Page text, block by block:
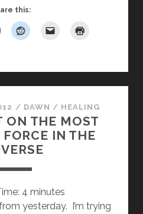
OF
this:
/ DAWN / HEALING
ON THE MOST
IN THE
4 minutes
yesterday. I’m trying